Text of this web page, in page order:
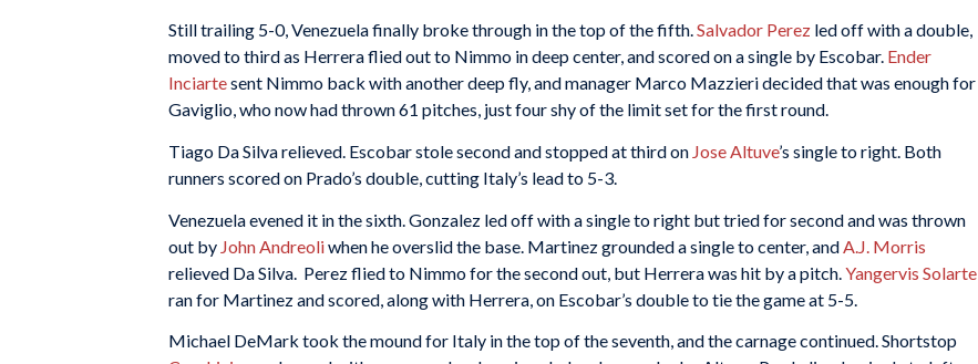
Still trailing 5-0, Venezuela finally broke through in the top of the fifth.Salvador Perez led off with a double,
moved to third as Herrera flied out to Nimmo in deep center, and scored on a single by Escobar. Ender
Inciartesent Nimmo back with another deep fly, and manager Marco Mazzieri decided that was enough for
Gaviglio, who now had thrown 61 pitches, just four shy of the limit set for the first round.
Tiago Da Silva relieved. Escobar stole second and stopped at third on Jose Altuve’s single to right. Both
runners scored on Prado’s double, cutting Italy’s lead to 5-3.
Venezuela evened it in the sixth. Gonzalez led off with a single to right but tried for second and was thrown
out by John Andreoliwhen he overslid the base. Martinez grounded a single to center, and A.J. Morris
relieved Da Silva. Perez flied to Nimmo for the second out, but Herrera was hit by a pitch. Yangervis Solarte
ran for Martinez and scored, along with Herrera, on Escobar’s double to tie the game at 5-5.
Michael DeMark took the mound for Italy in the top of the seventh, and the carnage continued. Shortstop